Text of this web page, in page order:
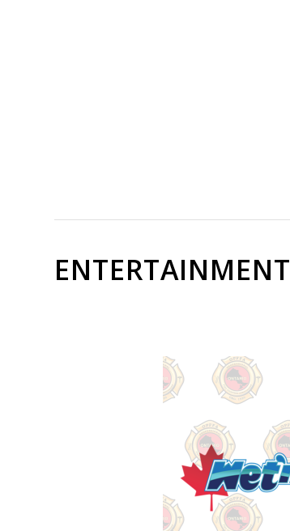
ENTERTAINMENT